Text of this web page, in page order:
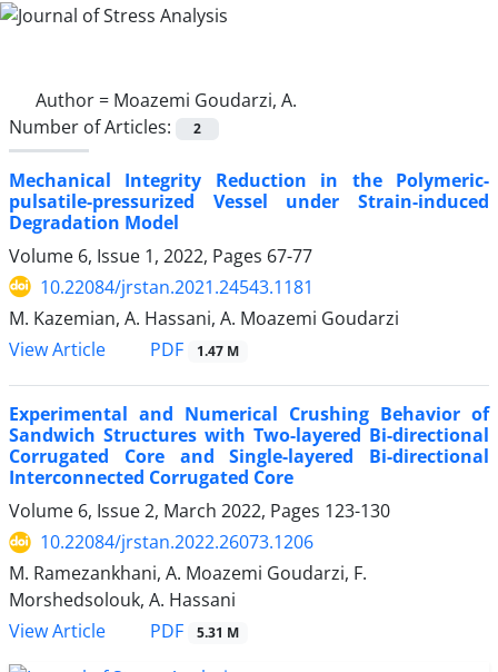
Author = Moazemi Goudarzi, A.
Number of Articles:
2
Mechanical Integrity Reduction in the Polymeric-
pulsatile-pressurized Vessel under Strain-induced
Degradation Model
Volume 6, Issue 1, 2022, Pages 67-77
10.22084/jrstan.2021.24543.1181
M. Kazemian, A. Hassani, A. Moazemi Goudarzi
View Article
PDF 1.47 M
Experimental and Numerical Crushing Behavior of
Sandwich Structures with Two-layered Bi-directional
Corrugated Core and Single-layered Bi-directional
Interconnected Corrugated Core
Volume 6, Issue 2, March 2022, Pages 123-130
10.22084/jrstan.2022.26073.1206
M. Ramezankhani, A. Moazemi Goudarzi, F.
Morshedsolouk, A. Hassani
View Article
PDF 5.31 M